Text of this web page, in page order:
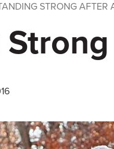
STRONG AFTER